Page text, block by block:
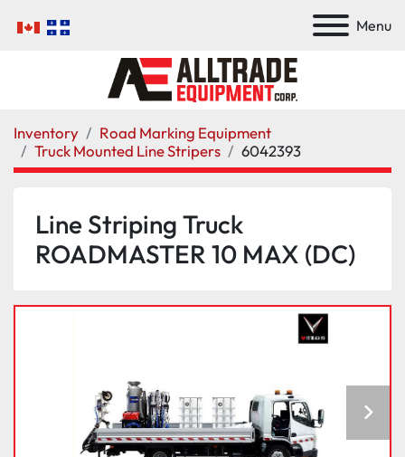
Menu
Inventory
Road Marking Equipment
Truck Mounted Line Stripers
6042393
Line Striping Truck
ROADMASTER 10 MAX (DC)